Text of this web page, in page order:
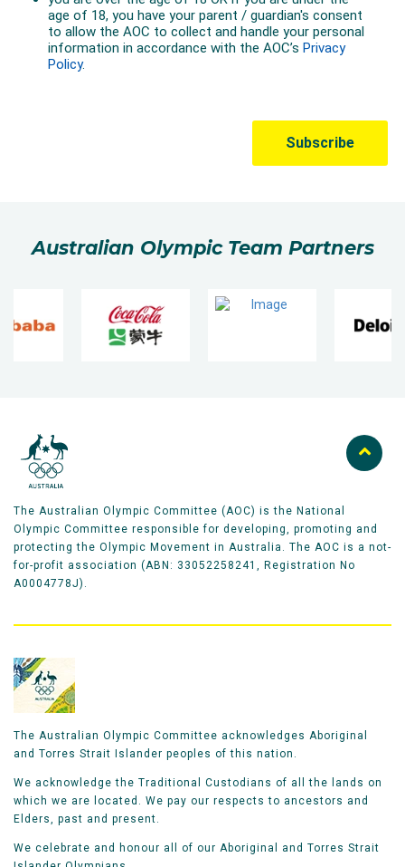
Australian Olympic Team Partners
The Australian Olympic Committee (AOC) is the National
Olympic Committee responsible for developing, promoting and
protecting the Olympic Movement in Australia. The AOC is a not-
for-profit association (ABN: 33052258241, Registration No
A0004778J).
The Australian Olympic Committee acknowledges Aboriginal
and Torres Strait Islander peoples of this nation.
We acknowledge the Traditional Custodians of all the lands on
which we are located. We pay our respects to ancestors and
Elders, past and present.
We celebrate and honour all of our Aboriginal and Torres Strait